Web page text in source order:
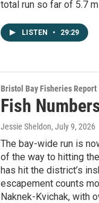
total run so far of 5.7
LISTEN • 29:29
Bristol Bay Fisheries Report
Fish
Jessie Sheldon, July 9, 2026
The bay-wide run is
of the way to hitting
has hit the district’s
escapement counts
Naknek-Kvichak, with